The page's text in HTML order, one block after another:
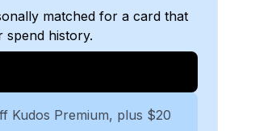
matched for a card that
spend history.
Kudos Premium, plus $20